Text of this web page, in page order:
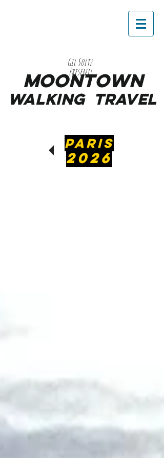
Gil Soltz
Presents
MooNTOWN
WALKING TRAVEL
PARIS
2026